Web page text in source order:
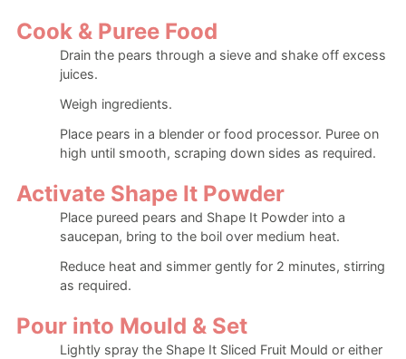
Cook & Puree Food
Drain the pears through a sieve and shake off excess
juices.
Weigh ingredients.
Place pears in a blender or food processor. Puree on
high until smooth, scraping down sides as required.
Activate Shape It Powder
Place pureed pears and Shape It Powder into a
saucepan, bring to the boil over medium heat.
Reduce heat and simmer gently for 2 minutes, stirring
as required.
Pour into Mould & Set
Lightly spray the Shape It Sliced Fruit Mould or either